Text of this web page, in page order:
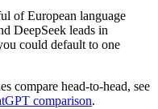
of European language
DeepSeek leads in
could default to one
compare head-to-head, see
comparison.